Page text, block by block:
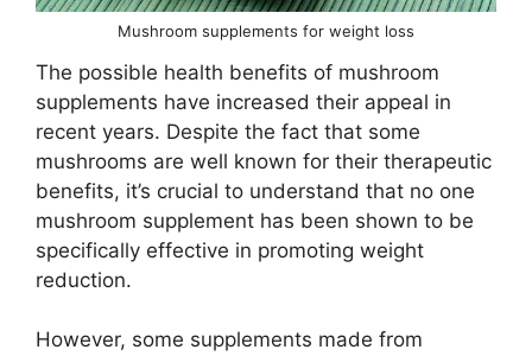
Mushroom supplements for weight loss
The possible health benefits of mushroom
supplements have increased their appeal in
recent years. Despite the fact that some
mushrooms are well known for their therapeutic
benefits, it’s crucial to understand that no one
mushroom supplement has been shown to be
specifically effective in promoting weight
reduction.
However, some supplements made from